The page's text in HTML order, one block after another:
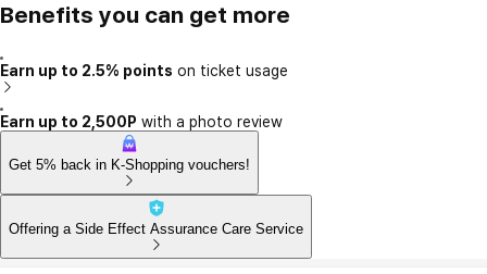
Benefits you can get more
Earn up to 2.5% points on ticket usage
Earn up to 2,500P with a photo review
Get 5% back in K-Shopping vouchers!
Offering a Side Effect Assurance Care Service